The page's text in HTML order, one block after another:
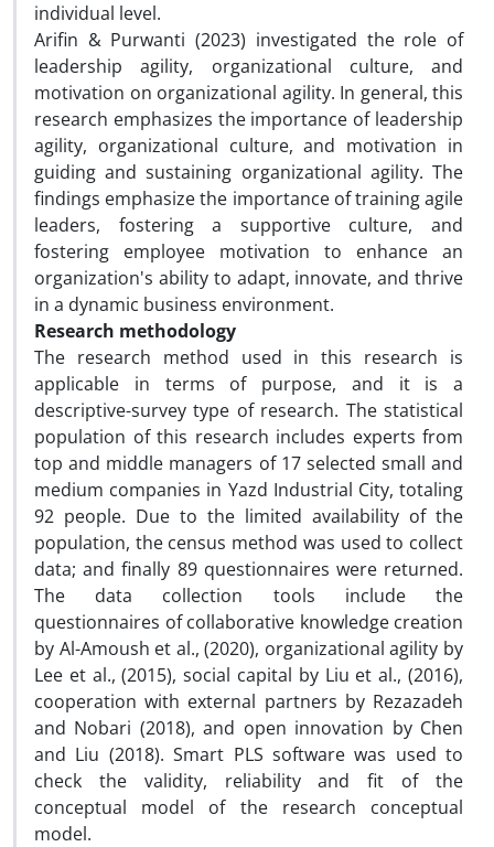
individual level.
Arifin & Purwanti (2023) investigated the role of
leadership agility, organizational culture, and
motivation on organizational agility. In general, this
research emphasizes the importance of leadership
agility, organizational culture, and motivation in
guiding and sustaining organizational agility. The
findings emphasize the importance of training agile
leaders, fostering a supportive culture, and
fostering employee motivation to enhance an
organization's ability to adapt, innovate, and thrive
in a dynamic business environment.
Research methodology
The research method used in this research is
applicable in terms of purpose, and it is a
descriptive-survey type of research. The statistical
population of this research includes experts from
top and middle managers of 17 selected small and
medium companies in Yazd Industrial City, totaling
92 people. Due to the limited availability of the
population, the census method was used to collect
data; and finally 89 questionnaires were returned.
The data collection tools include the
questionnaires of collaborative knowledge creation
by Al-Amoush et al., (2020), organizational agility by
Lee et al., (2015), social capital by Liu et al., (2016),
cooperation with external partners by Rezazadeh
and Nobari (2018), and open innovation by Chen
and Liu (2018). Smart PLS software was used to
check the validity, reliability and fit of the
conceptual model of the research conceptual
model.